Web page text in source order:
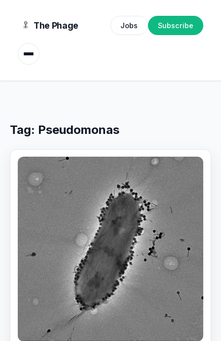
The Phage Jobs Subscribe
Tag: Pseudomonas